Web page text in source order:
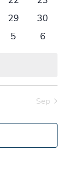
events
events
0
events
29
0
events
30
0
5
0
6
Sep